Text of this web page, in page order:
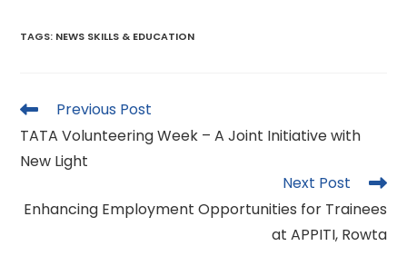
TAGS: NEWS SKILLS & EDUCATION
Read
articles
Previous Post
TATA Volunteering Week – A Joint Initiative with
New Light
Next Post
Enhancing Employment Opportunities for Trainees
at APPITI, Rowta